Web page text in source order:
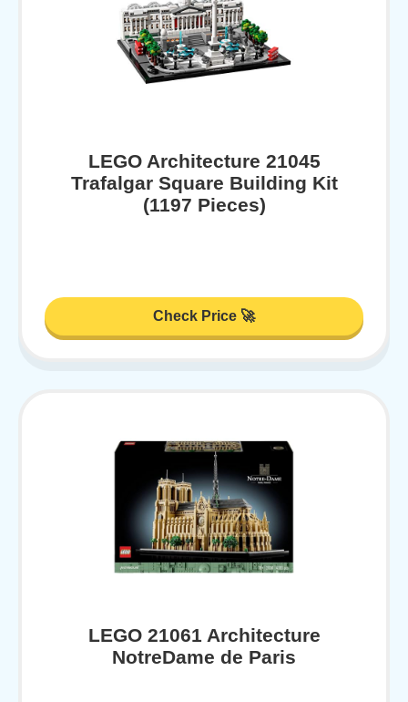
LEGO Architecture 21045
Trafalgar Square Building Kit
(1197 Pieces)
Check Price 🚀
LEGO 21061 Architecture
NotreDame de Paris